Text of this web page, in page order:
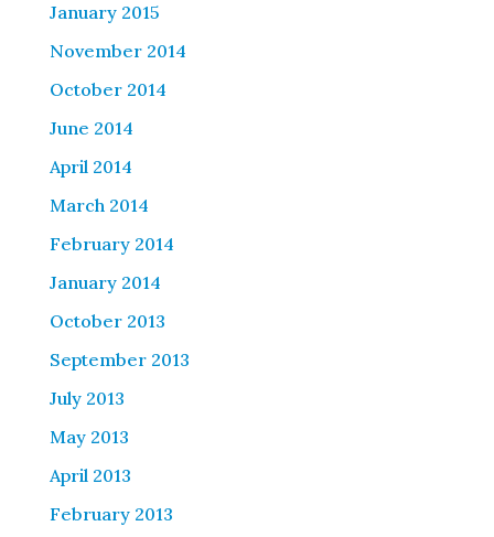
January 2015
November 2014
October 2014
June 2014
April 2014
March 2014
February 2014
January 2014
October 2013
September 2013
July 2013
May 2013
April 2013
February 2013